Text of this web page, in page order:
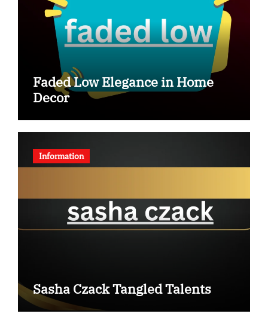
Faded Low Elegance in Home
Decor
Information
Sasha Czack Tangled Talents